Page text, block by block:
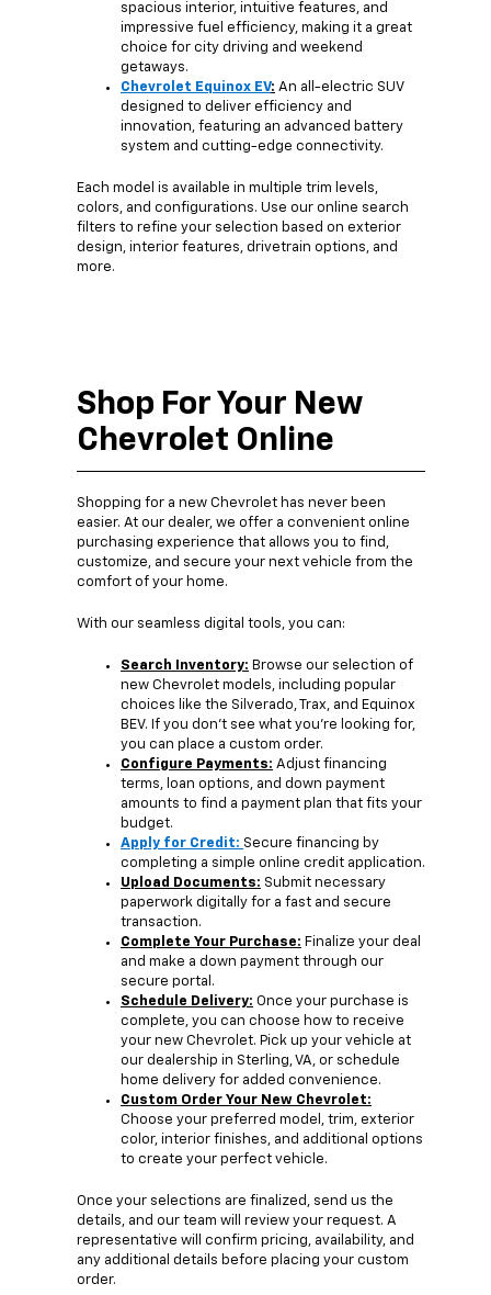
spacious interior, intuitive features, and
impressive fuel efficiency, making it a great
choice for city driving and weekend
getaways.
Chevrolet Equinox EV: An all-electric SUV
designed to deliver efficiency and
innovation, featuring an advanced battery
system and cutting-edge connectivity.
Each model is available in multiple trim levels,
colors, and configurations. Use our online search
filters to refine your selection based on exterior
design, interior features, drivetrain options, and
more.
Shop For Your New
Chevrolet Online
Shopping for a new Chevrolet has never been
easier. At our dealer, we offer a convenient online
purchasing experience that allows you to find,
customize, and secure your next vehicle from the
comfort of your home.
With our seamless digital tools, you can:
Search Inventory: Browse our selection of
new Chevrolet models, including popular
choices like the Silverado, Trax, and Equinox
BEV. If you don’t see what you’re looking for,
you can place a custom order.
Configure Payments: Adjust financing
terms, loan options, and down payment
amounts to find a payment plan that fits your
budget.
Apply for Credit: Secure financing by
completing a simple online credit application.
Upload Documents: Submit necessary
paperwork digitally for a fast and secure
transaction.
Complete Your Purchase: Finalize your deal
and make a down payment through our
secure portal.
Schedule Delivery: Once your purchase is
complete, you can choose how to receive
your new Chevrolet. Pick up your vehicle at
our dealership in Sterling, VA, or schedule
home delivery for added convenience.
Custom Order Your New Chevrolet:
Choose your preferred model, trim, exterior
color, interior finishes, and additional options
to create your perfect vehicle.
Once your selections are finalized, send us the
details, and our team will review your request. A
representative will confirm pricing, availability, and
any additional details before placing your custom
order.